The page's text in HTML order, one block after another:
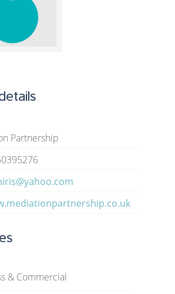
Partnership
& Commercial